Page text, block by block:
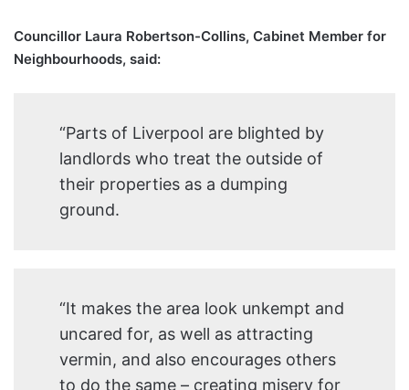
Councillor Laura Robertson-Collins, Cabinet Member for
Neighbourhoods, said:
“Parts of Liverpool are blighted by
landlords who treat the outside of
their properties as a dumping
ground.
“It makes the area look unkempt and
uncared for, as well as attracting
vermin, and also encourages others
to do the same – creating misery for